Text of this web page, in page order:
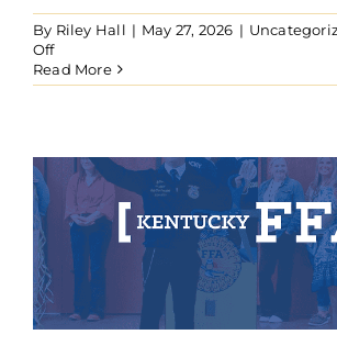
By Riley Hall | May 27, 2026 |
Offon
2026
Kentucky
Candidates
Read More